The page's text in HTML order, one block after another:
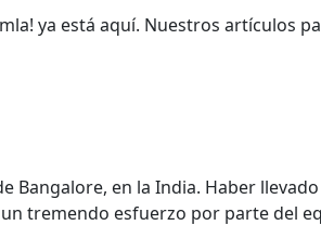
ya está aquí. Nuestros artículos
Bangalore, en la India. Haber
tremendo esfuerzo por parte del